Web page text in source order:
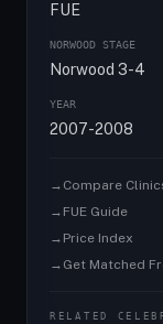
FUE
NORWOOD STAGE
Norwood 3-4
YEAR
2007-2008
→ Compare
→ FUE Guide
→ Price Index
→ Get Matched
RELATED